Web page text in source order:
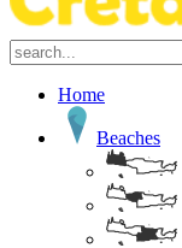
Home
Beaches